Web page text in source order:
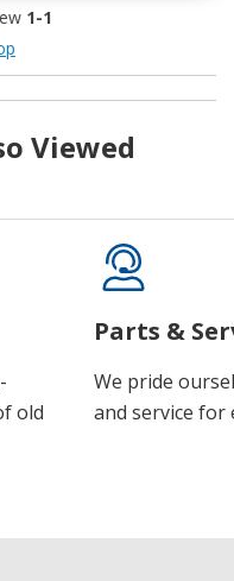
1-1
Viewed
old
Parts &
We pride
and service for